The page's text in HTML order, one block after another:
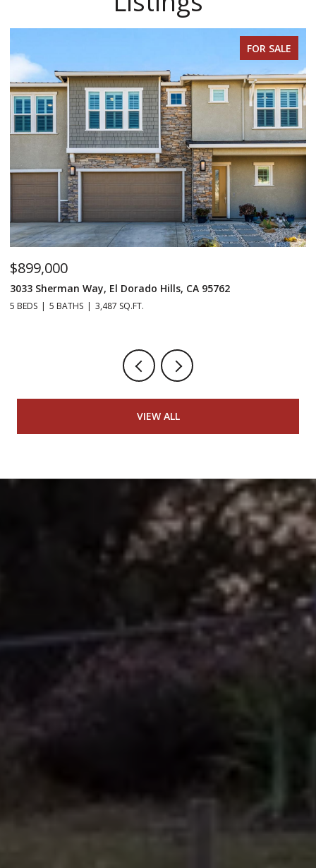
FOR SALE
$899,000
3033 Sherman Way, El Dorado Hills, CA 95762
5 BEDS 5 BATHS 3,487 SQ.FT.
VIEW ALL